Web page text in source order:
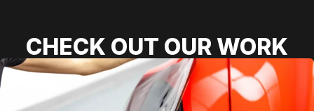
CHECK OUT OUR WORK